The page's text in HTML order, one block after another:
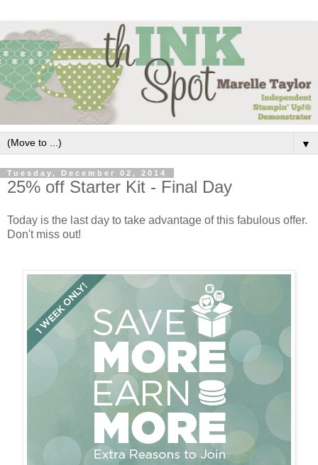
▼
Tuesday, December 02, 2014
25% off Starter Kit - Final Day
Today is the last day to take advantage of this fabulous offer.
Don't miss out!